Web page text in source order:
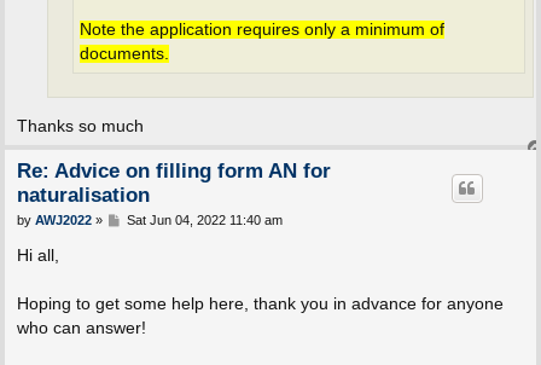
Note the application requires only a minimum of
documents.
Thanks so much
Re: Advice on filling form AN for
naturalisation
P
by AWJ2022» Sat Jun 04, 2022 11:40 am
Hi all,
Hoping to get some help here, thank you in advance for anyone
who can answer!